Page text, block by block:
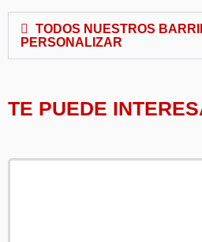
TODOS NUESTROS
PERSONALIZAR
TE PUEDE